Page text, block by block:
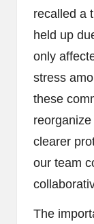
recalled a
held up
only
stress
these
clearer
our team
The